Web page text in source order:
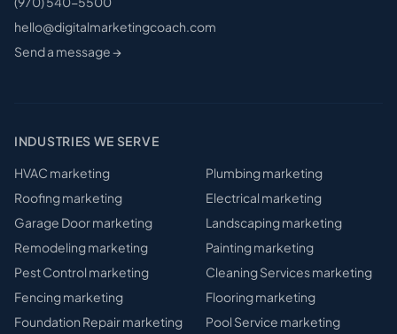
hello@digitalmarketingcoach.com
Send a message →
INDUSTRIES WE SERVE
HVAC marketing Plumbingmarketing
Roofingmarketing Electrical marketing
Garage Doormarketing Landscapingmarketing
Remodelingmarketing Paintingmarketing
Pest Control marketing Cleaning Servicesmarketing
Fencingmarketing Flooringmarketing
Foundation Repairmarketing Pool Service marketing